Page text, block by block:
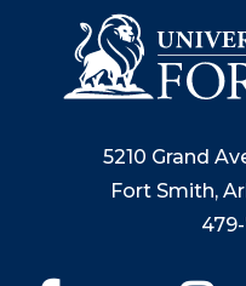
5210 Grand
Fort Smith,